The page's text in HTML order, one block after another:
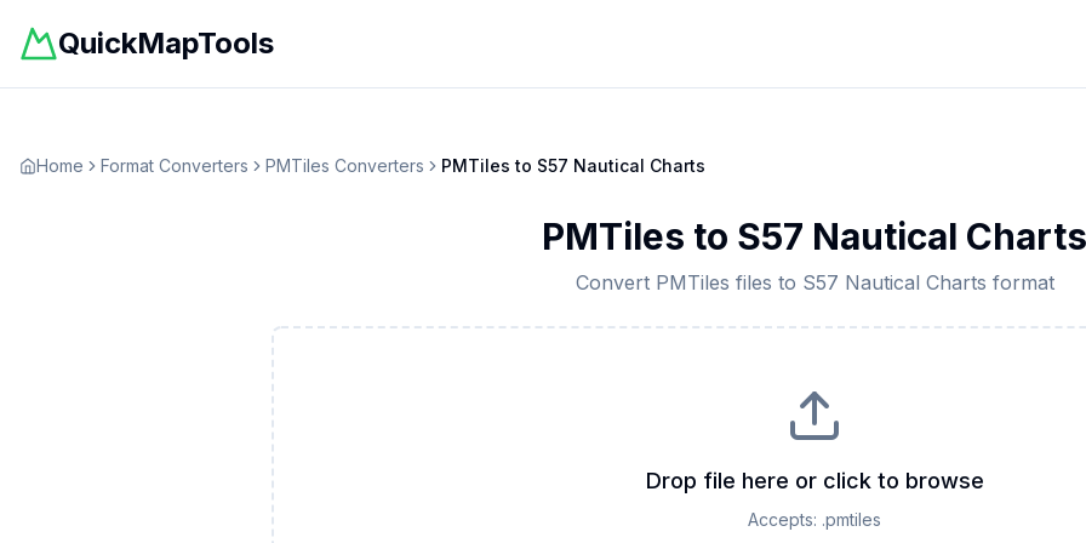
QuickMapTools
Home Format Converters PMTiles Converters PMTiles to S57 Nautical Charts
PMTiles to S57 Nautical Charts
Convert PMTiles files to S57 Nautical Charts format
Drop file here or click to browse
Accepts: .pmtiles